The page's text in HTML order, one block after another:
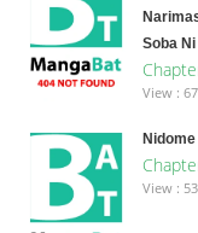
Soba
View :
View :